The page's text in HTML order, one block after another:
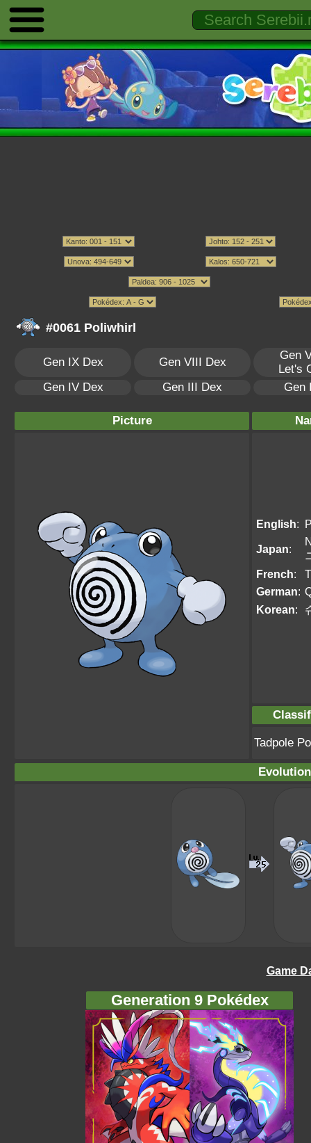
#0061 Poliwhirl
Gen IX Dex Gen VIII Dex
Gen
Let's
Gen IV Dex
Gen III Dex Gen
Picture
English:
Japan:
French:
German:
Korean:
Tadpole
Game
Generation 9 Pokédex